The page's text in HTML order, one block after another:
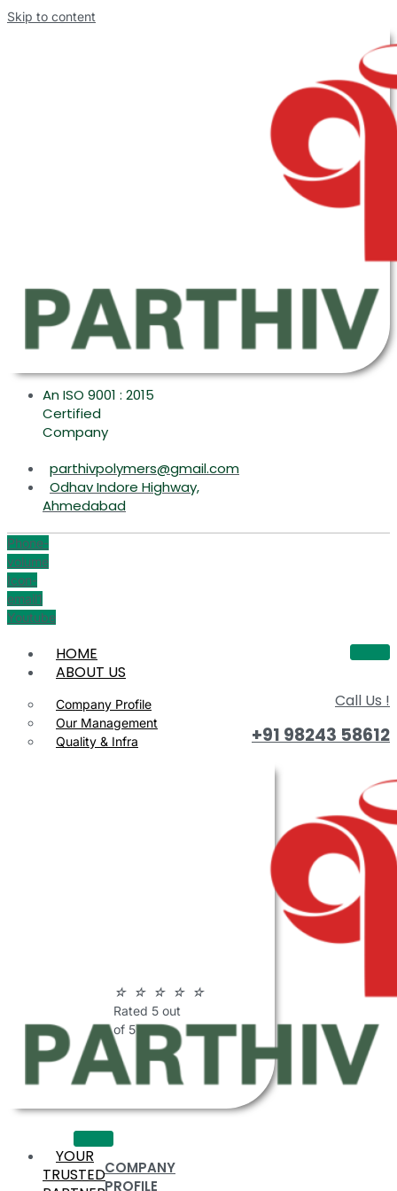
Skip to content
An ISO 9001 : 2015
Certified
Company
parthivpolymers@gmail.com
Odhav Indore Highway,
Ahmedabad
Phone-
volume
Icon-
email1
Youtube
HOME
ABOUT US
Company Profile
Our Management
Quality & Infra
☆ ☆ ☆ ☆ ☆
Rated 5 out
of 5
COMPANY
PROFILE
Call Us !
+91 98243 58612
YOUR
TRUSTED